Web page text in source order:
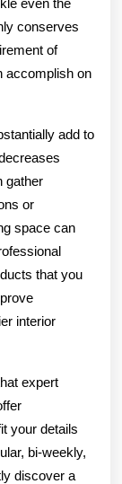
conserves
of
accomplish on
add to
gather
or
space can
that you
interior
expert
your details
bi-weekly,
discover a